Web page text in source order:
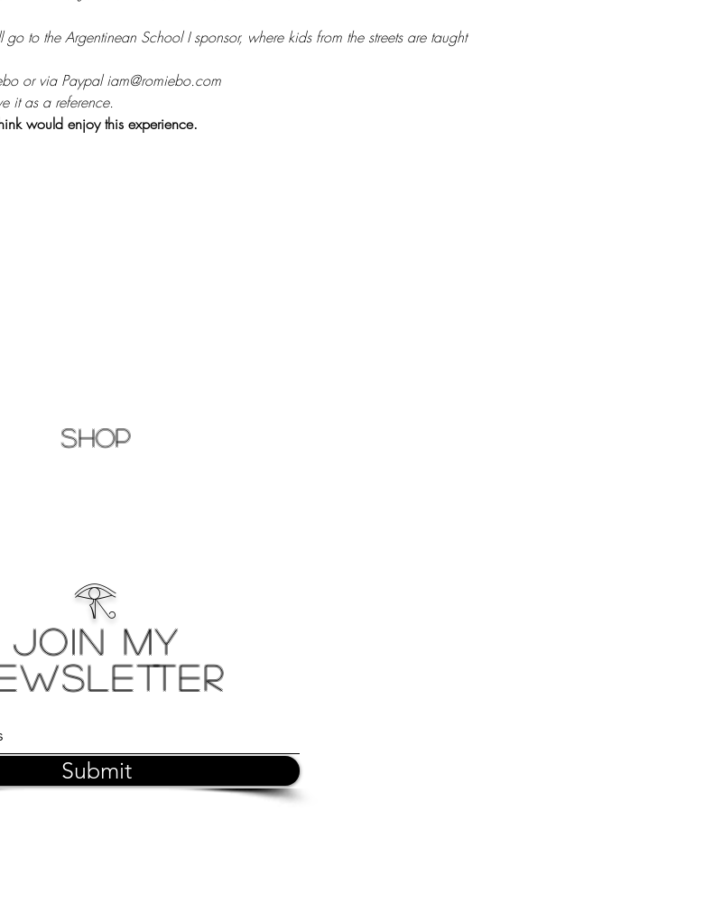
to the Argentinean School I sponsor, where kids from the streets are taught
or via Paypal iam@romiebo.com
it as a reference.
would enjoy this experience.
Shop
𓂀
Join My
Submit